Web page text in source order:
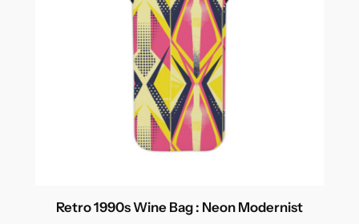
Retro 1990s Wine Bag : Neon Modernist